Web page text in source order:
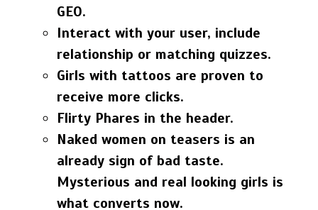
GEO.
Interact with your user, include
relationship or matching quizzes.
Girls with tattoos are proven to
receive more clicks.
Flirty Phares in the header.
Naked women on teasers is an
already sign of bad taste.
Mysterious and real looking girls is
what converts now.